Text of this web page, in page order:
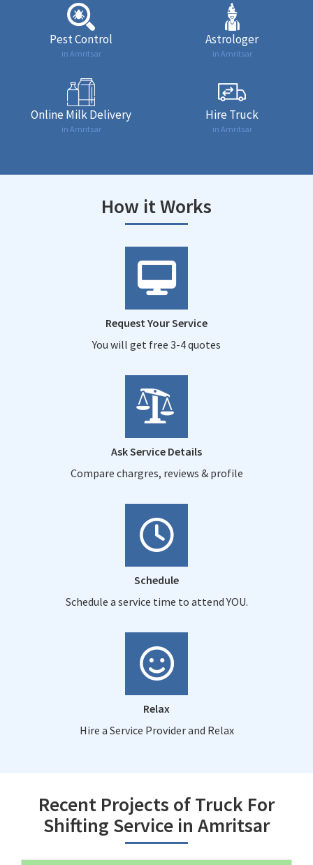
Pest Control
in Amritsar
Astrologer
in Amritsar
Online Milk Delivery
in Amritsar
Hire Truck
in Amritsar
How it Works
Request Your Service
You will get free 3-4 quotes
Ask Service Details
Compare chargres, reviews & profile
Schedule
Schedule a service time to attend YOU.
Relax
Hire a Service Provider and Relax
Recent Projects of Truck For
Shifting Service in Amritsar